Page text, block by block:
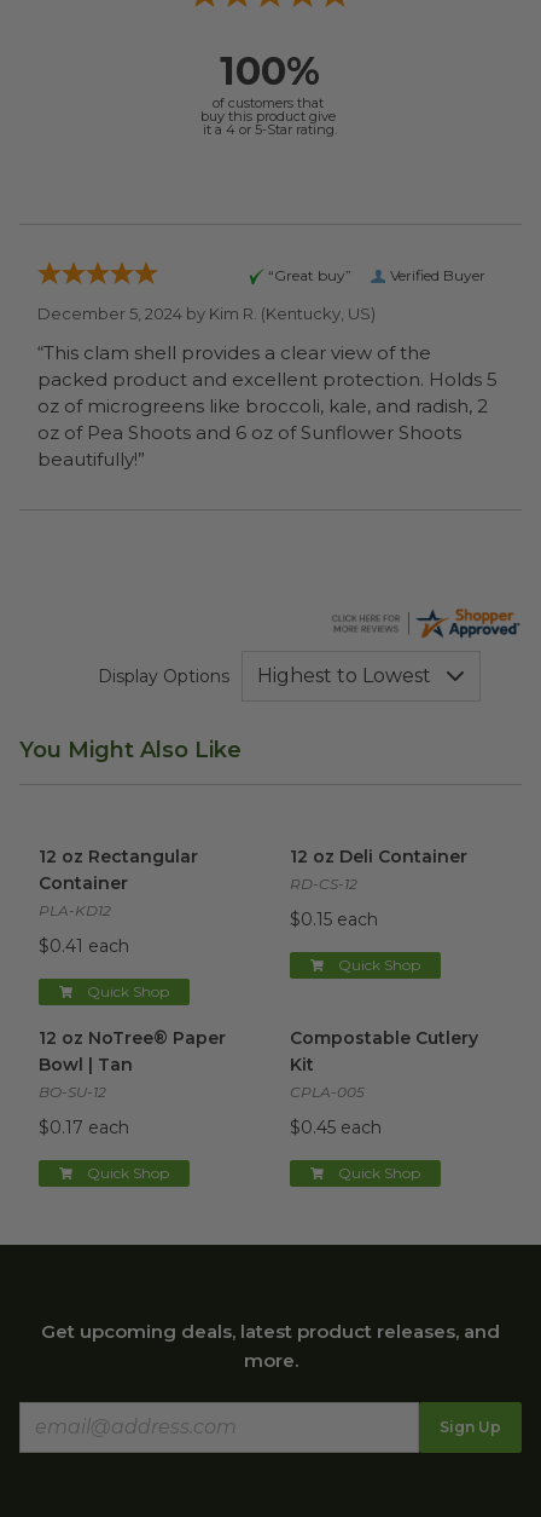
100%
of customers that
buy this product give
it a 4 or 5-Star rating.
Verified Buyer
“Great buy”
December 5, 2024 by Kim R. (Kentucky, US)
“This clam shell provides a clear view of the
packed product and excellent protection. Holds 5
oz of microgreens like broccoli, kale, and radish, 2
oz of Pea Shoots and 6 oz of Sunflower Shoots
beautifully!”
Display Options
You Might Also Like
12 oz Rectangular
Container
PLA-KD12
$0.41 each
Quick Shop
12 oz Deli Container
RD-CS-12
$0.15 each
Quick Shop
12 oz NoTree® Paper
Bowl | Tan
BO-SU-12
$0.17 each
Quick Shop
Compostable Cutlery
Kit
CPLA-005
$0.45 each
Quick Shop
Get upcoming deals, latest product releases, and
more.
Sign Up